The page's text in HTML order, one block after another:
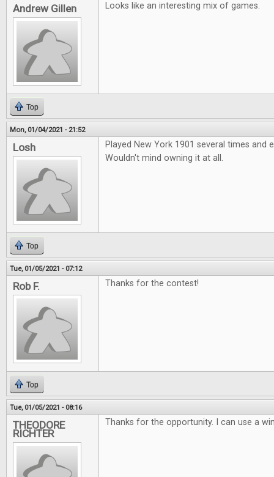
Andrew Gillen Looks like an interesting mix of games.
Top
Mon, 01/04/2021 - 21:52
Losh
Played New York 1901 several times and
Wouldn't mind owning it at all.
Top
Tue, 01/05/2021 - 07:12
Rob F. Thanks for the contest!
Top
Tue, 01/05/2021 - 08:16
THEODORE
RICHTER
Thanks for the opportunity. I can use a